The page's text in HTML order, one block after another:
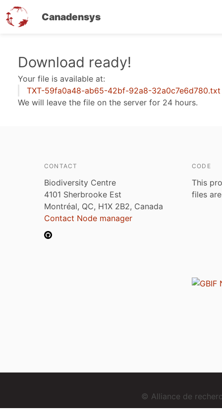
Canadensys
Download ready!
Your file is available at:
TXT-59fa0a48-ab65-42bf-92a8-32a0c7e6d780.txt
We will leave the file on the server for 24 hours.
CONTACT
Biodiversity Centre
4101 Sherbrooke Est
Montréal, QC, H1X 2B2, Canada
Contact Node manager
CODE
This
files
© Alliance de